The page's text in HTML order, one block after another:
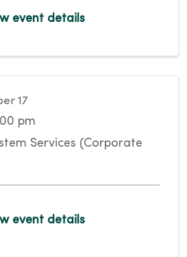
event details
17
pm
Services (Corporate
event details